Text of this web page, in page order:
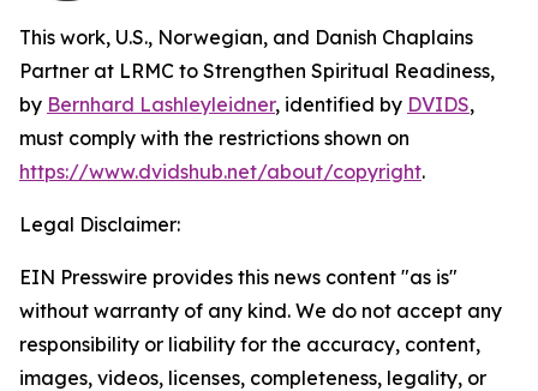
This work, U.S., Norwegian, and Danish Chaplains
Partner at LRMC to Strengthen Spiritual Readiness,
by Bernhard Lashleyleidner, identified by DVIDS,
must comply with the restrictions shown on
https://www.dvidshub.net/about/copyright.
Legal Disclaimer:
EIN Presswire provides this news content "as is"
without warranty of any kind. We do not accept any
responsibility or liability for the accuracy, content,
images, videos, licenses, completeness, legality, or